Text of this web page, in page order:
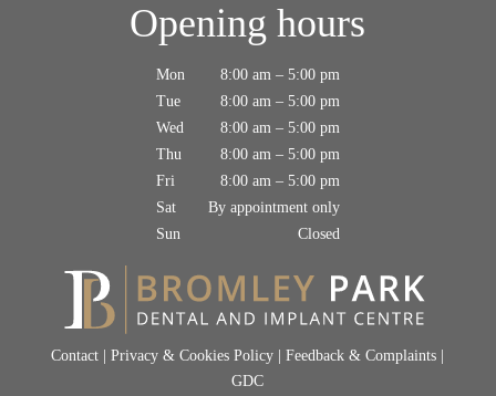
Opening hours
Mon
8:00 am – 5:00 pm
Tue
8:00 am – 5:00 pm
Wed
8:00 am – 5:00 pm
Thu
8:00 am – 5:00 pm
Fri
8:00 am – 5:00 pm
Sat
By appointment only
Sun
Closed
Contact |Privacy & Cookies Policy |Feedback & Complaints |
GDC